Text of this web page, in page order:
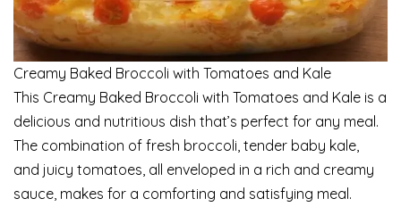
Creamy Baked Broccoli with Tomatoes and Kale
This Creamy Baked Broccoli with Tomatoes and Kale is a
delicious and nutritious dish that’s perfect for any meal.
The combination of fresh broccoli, tender baby kale,
and juicy tomatoes, all enveloped in a rich and creamy
sauce, makes for a comforting and satisfying meal.